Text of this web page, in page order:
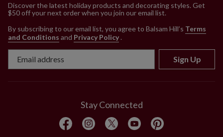
Discover the latest holiday products and decorating styles. Get
$50 off your next order when you join our email list.
By subscribing to our email list, you agree to Balsam Hill’s Terms
and Conditions and Privacy Policy .
Sign Up
Stay Connected